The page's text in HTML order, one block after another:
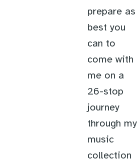
prepare as
best you
can to
come with
me on a
26-stop
journey
through my
music
collection